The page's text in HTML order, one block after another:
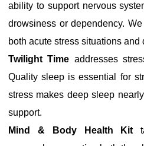
ability to support nervous
drowsiness or dependency.
both acute stress situations
Twilight Time addresses
Quality sleep is essential for
stress makes deep sleep
support.
Mind & Body Health Kit